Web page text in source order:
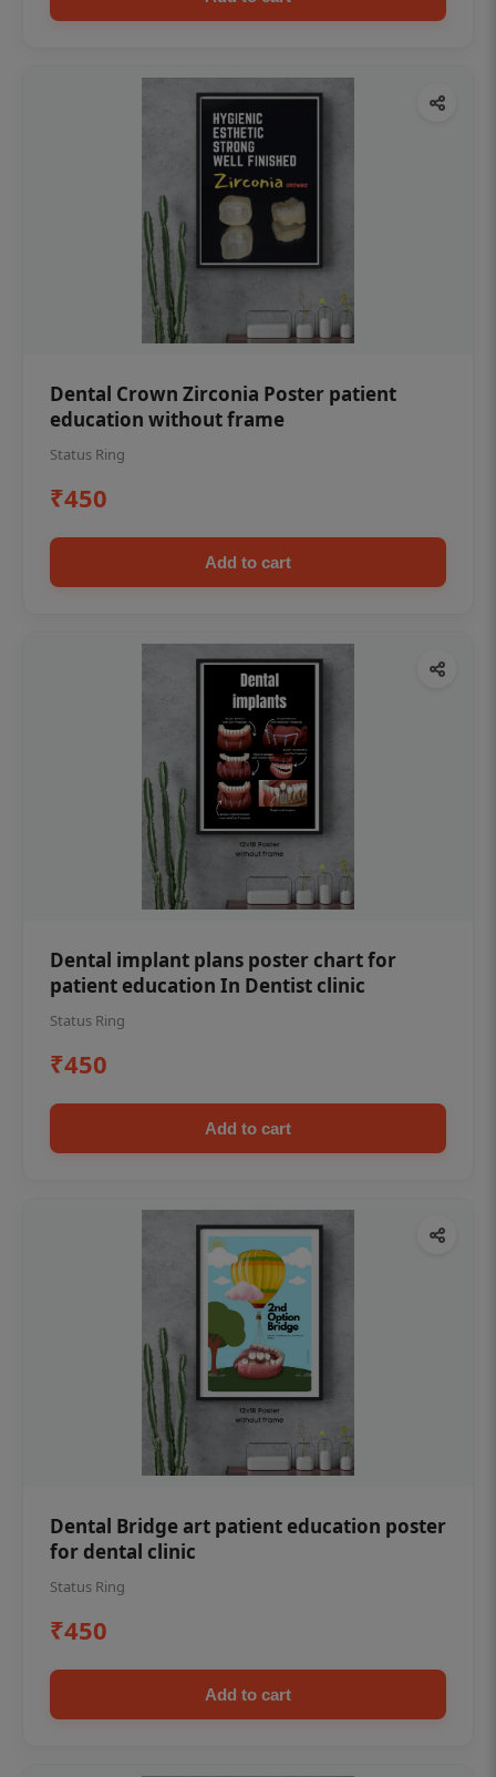
Dental Crown Zirconia Poster patient
education without frame
Status Ring
₹450
Add to cart
Dental implant plans poster chart for
patient education In Dentist clinic
Status Ring
₹450
Add to cart
Dental Bridge art patient education poster
for dental clinic
Status Ring
₹450
Add to cart